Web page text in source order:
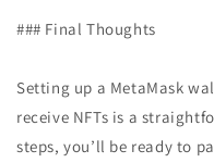
### Final Thoughts
Setting up a MetaMask
receive NFTs is a
steps, you’ll be ready to